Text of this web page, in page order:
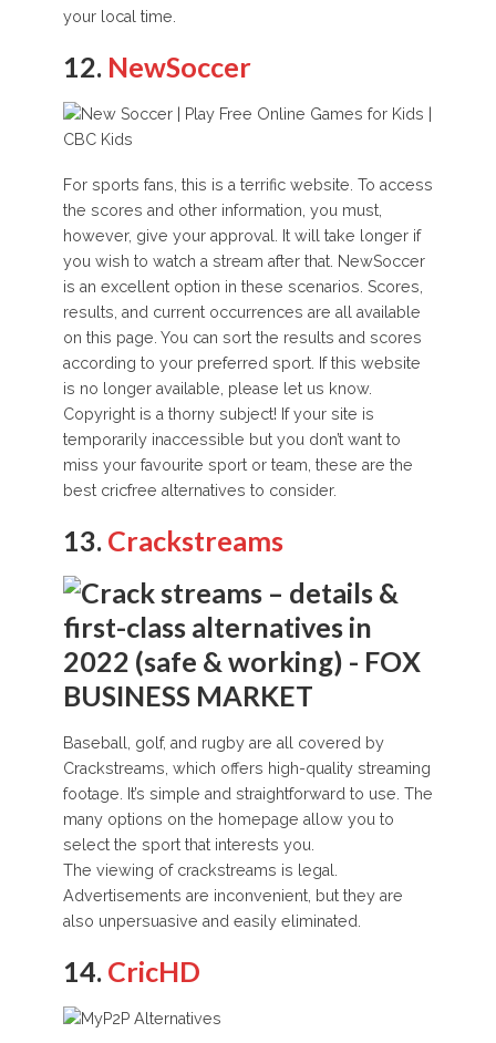
your local time.
12. NewSoccer
For sports fans, this is a terrific website. To access
the scores and other information, you must,
however, give your approval. It will take longer if
you wish to watch a stream after that. NewSoccer
is an excellent option in these scenarios. Scores,
results, and current occurrences are all available
on this page. You can sort the results and scores
according to your preferred sport. If this website
is no longer available, please let us know.
Copyright is a thorny subject! If your site is
temporarily inaccessible but you don’t want to
miss your favourite sport or team, these are the
best cricfree alternatives to consider.
13. Crackstreams
Baseball, golf, and rugby are all covered by
Crackstreams, which offers high-quality streaming
footage. It’s simple and straightforward to use. The
many options on the homepage allow you to
select the sport that interests you.
The viewing of crackstreams is legal.
Advertisements are inconvenient, but they are
also unpersuasive and easily eliminated.
14. CricHD